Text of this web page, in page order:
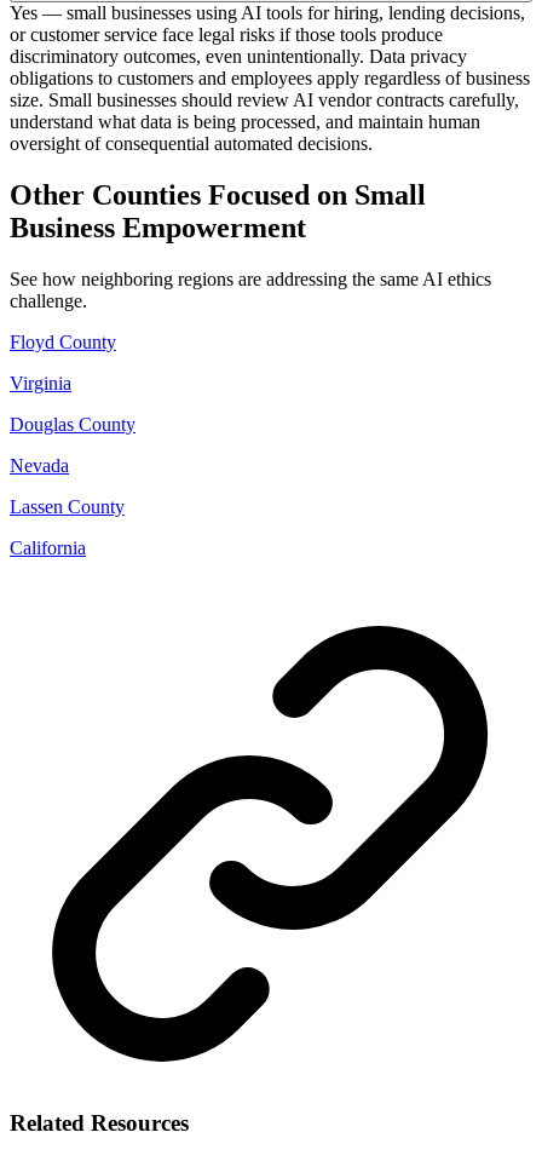
Yes — small businesses using AI tools for hiring, lending decisions,
or customer service face legal risks if those tools produce
discriminatory outcomes, even unintentionally. Data privacy
obligations to customers and employees apply regardless of business
size. Small businesses should review AI vendor contracts carefully,
understand what data is being processed, and maintain human
oversight of consequential automated decisions.
Other Counties Focused on Small
Business Empowerment
See how neighboring regions are addressing the same AI ethics
challenge.
Floyd County
Virginia
Douglas County
Nevada
Lassen County
California
Related Resources